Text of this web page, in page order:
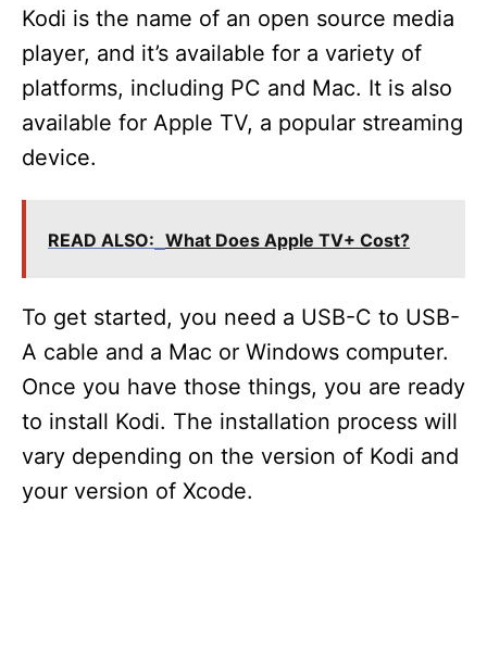
Kodi is the name of an open source media
player, and it’s available for a variety of
platforms, including PC and Mac. It is also
available for Apple TV, a popular streaming
device.
READ ALSO: What Does Apple TV+ Cost?
To get started, you need a USB-C to USB-
A cable and a Mac or Windows computer.
Once you have those things, you are ready
to install Kodi. The installation process will
vary depending on the version of Kodi and
your version of Xcode.